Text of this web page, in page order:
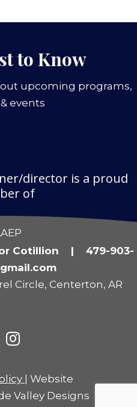
to Know
upcoming programs,
events
director is a proud
of
Cotillion | 479-903-
Circle, Centerton, AR
| Website
Valley Designs